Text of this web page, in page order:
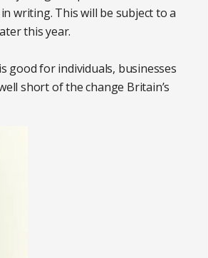
writing. This will be subject to a
this year.
good for individuals, businesses
short of the change Britain’s